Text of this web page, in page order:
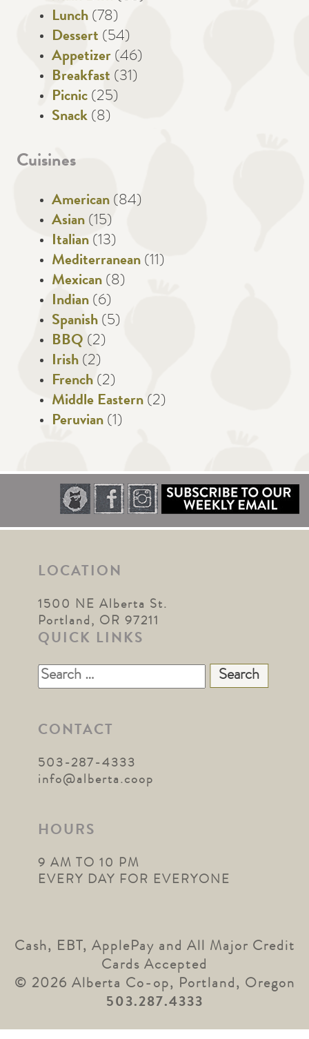
Lunch (78)
Dessert (54)
Appetizer (46)
Breakfast (31)
Picnic (25)
Snack (8)
Cuisines
American (84)
Asian (15)
Italian (13)
Mediterranean (11)
Mexican (8)
Indian (6)
Spanish (5)
BBQ (2)
Irish (2)
French (2)
Middle Eastern (2)
Peruvian (1)
LOCATION
1500 NE Alberta St.
Portland, OR 97211
QUICK LINKS
Search
for:
CONTACT
503-287-4333
info@alberta.coop
HOURS
9 AM TO 10 PM
EVERY DAY FOR EVERYONE
Cash, EBT, ApplePay and All Major Credit
Cards Accepted
© 2026 Alberta Co-op, Portland, Oregon
503.287.4333